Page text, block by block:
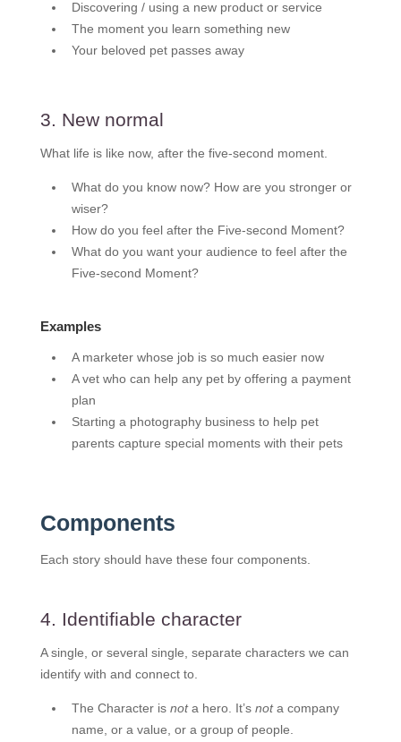
Discovering / using a new product or service
The moment you learn something new
Your beloved pet passes away
3. New normal
What life is like now, after the five-second moment.
What do you know now? How are you stronger or
wiser?
How do you feel after the Five-second Moment?
What do you want your audience to feel after the
Five-second Moment?
Examples
A marketer whose job is so much easier now
A vet who can help any pet by offering a payment
plan
Starting a photography business to help pet
parents capture special moments with their pets
Components
Each story should have these four components.
4. Identifiable character
A single, or several single, separate characters we can
identify with and connect to.
The Character is nota hero. It’s nota company
name, or a value, or a group of people.